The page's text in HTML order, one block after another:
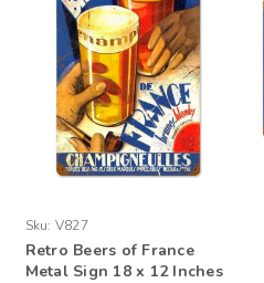
Sku: V827
Retro Beers of France
Metal Sign 18 x 12 Inches